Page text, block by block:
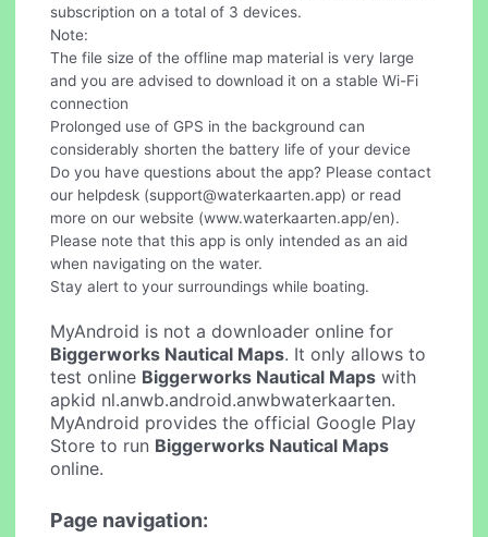
subscription on a total of 3 devices.
Note:
The file size of the offline map material is very large
and you are advised to download it on a stable Wi-Fi
connection
Prolonged use of GPS in the background can
considerably shorten the battery life of your device
Do you have questions about the app? Please contact
our helpdesk (support@waterkaarten.app) or read
more on our website (www.waterkaarten.app/en).
Please note that this app is only intended as an aid
when navigating on the water.
Stay alert to your surroundings while boating.
MyAndroid is not a downloader online for
Biggerworks Nautical Maps. It only allows to
test online Biggerworks Nautical Maps with
apkid nl.anwb.android.anwbwaterkaarten.
MyAndroid provides the official Google Play
Store to run Biggerworks Nautical Maps
online.
Page navigation: